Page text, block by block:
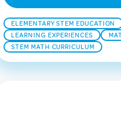
ELEMENTARY STEM EDUCATION
LEARNING EXPERIENCES
STEM MATH CURRICULUM